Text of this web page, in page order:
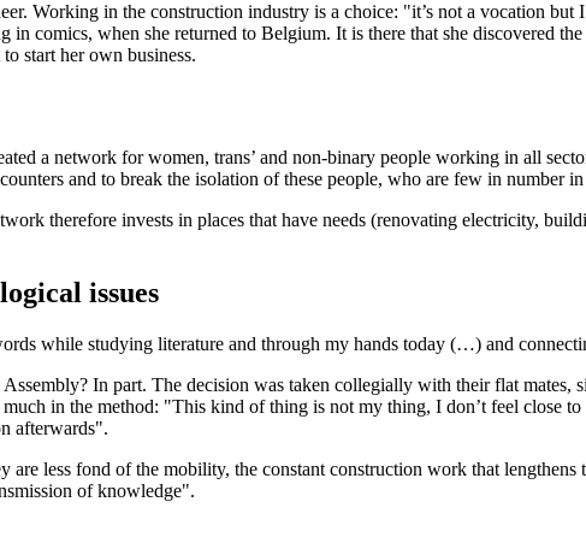
Working in the construction industry is a choice: "it’s not a vocation
comics, when she returned to Belgium. It is there that she discovered
start her own business.
a network for women, trans’ and non-binary people working in all
and to break the isolation of these people, who are few in number
therefore invests in places that have needs (renovating electricity,
issues
while studying literature and through my hands today (…) and
In part. The decision was taken collegially with their flat
in the method: "This kind of thing is not my thing, I don’t feel close
afterwards".
are less fond of the mobility, the constant construction work that
of knowledge".